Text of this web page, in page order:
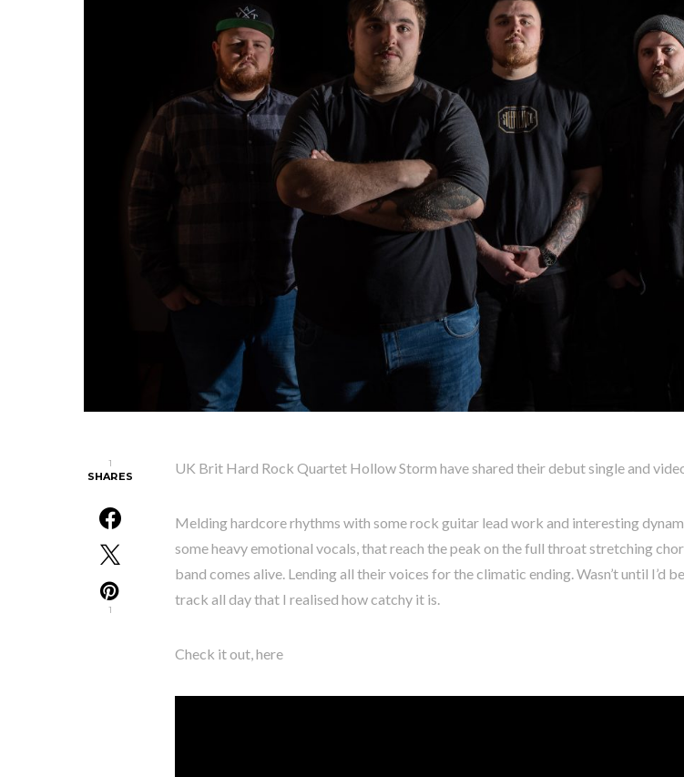
1
SHARES
1
UK Brit Hard Rock Quartet Hollow Storm have shared their debut single and
Melding hardcore rhythms with some rock guitar lead work and interesting
some heavy emotional vocals, that reach the peak on the full throat stretching
band comes alive. Lending all their voices for the climatic ending. Wasn’t until I’d
track all day that I realised how catchy it is.
Check it out, here